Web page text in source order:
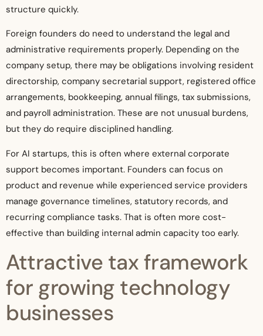
structure quickly.
Foreign founders do need to understand the legal and
administrative requirements properly. Depending on the
company setup, there may be obligations involving resident
directorship, company secretarial support, registered office
arrangements, bookkeeping, annual filings, tax submissions,
and payroll administration. These are not unusual burdens,
but they do require disciplined handling.
For AI startups, this is often where external corporate
support becomes important. Founders can focus on
product and revenue while experienced service providers
manage governance timelines, statutory records, and
recurring compliance tasks. That is often more cost-
effective than building internal admin capacity too early.
Attractive tax framework
for growing technology
businesses